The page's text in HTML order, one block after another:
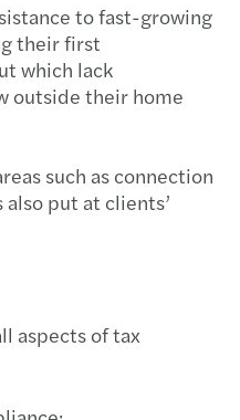
to fast-growing
their first
which lack
outside their home
such as connection
put at clients’
aspects of tax